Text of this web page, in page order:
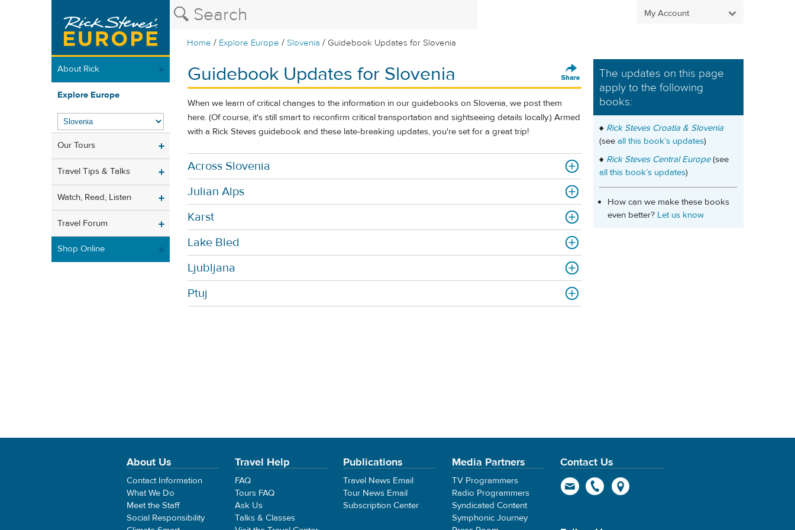
My Account
Home / Explore Europe /Slovenia / Guidebook Updates for Slovenia
About Rick
Explore Europe
Our Tours
Travel Tips & Talks
Watch, Read, Listen
Travel Forum
Shop Online
Guidebook Updates for Slovenia
When we learn of critical changes to the information in our guidebooks on Slovenia, we post them
here. (Of course, it's still smart to reconfirm critical transportation and sightseeing details locally.) Armed
with a Rick Steves guidebook and these late-breaking updates, you're set for a great trip!
Across Slovenia
Julian Alps
Karst
Lake Bled
Ljubljana
Ptuj
The updates on this page
apply to the following
books:
♦ Rick Steves Croatia & Slovenia
(see all this book’s updates)
♦ Rick Steves Central Europe(see
all this book’s updates)
How can we make these books
even better? Let us know
About Us
Contact Information
What We Do
Meet the Staff
Social Responsibility
Travel Help
FAQ
Tours FAQ
Ask Us
Talks & Classes
Publications
Travel News Email
Tour News Email
Subscription Center
Media Partners
TV Programmers
Radio Programmers
Syndicated Content
Symphonic Journey
Contact Us